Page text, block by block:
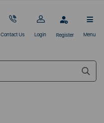
Contact Us Login Register Menu